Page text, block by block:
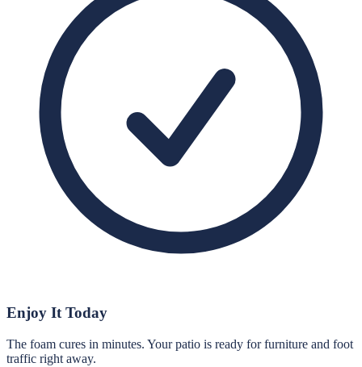
Enjoy It Today
The foam cures in minutes. Your patio is ready for furniture and foot
traffic right away.